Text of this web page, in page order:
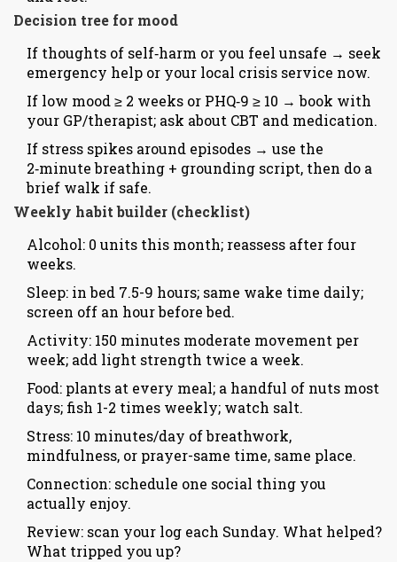
Decision tree for mood
If thoughts of self‑harm or you feel unsafe → seek
emergency help or your local crisis service now.
If low mood ≥ 2 weeks or PHQ‑9 ≥ 10 → book with
your GP/therapist; ask about CBT and medication.
If stress spikes around episodes → use the
2‑minute breathing + grounding script, then do a
brief walk if safe.
Weekly habit builder (checklist)
Alcohol: 0 units this month; reassess after four
weeks.
Sleep: in bed 7.5-9 hours; same wake time daily;
screen off an hour before bed.
Activity: 150 minutes moderate movement per
week; add light strength twice a week.
Food: plants at every meal; a handful of nuts most
days; fish 1-2 times weekly; watch salt.
Stress: 10 minutes/day of breathwork,
mindfulness, or prayer-same time, same place.
Connection: schedule one social thing you
actually enjoy.
Review: scan your log each Sunday. What helped?
What tripped you up?